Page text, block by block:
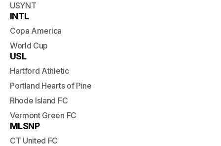
USYNT
INTL
Copa America
World Cup
USL
Hartford Athletic
Portland Hearts of Pine
Rhode Island FC
Vermont Green FC
MLSNP
CT United FC